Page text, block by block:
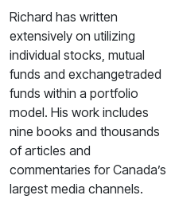
Richard has written
extensively on utilizing
individual stocks, mutual
funds and exchangetraded
funds within a portfolio
model. His work includes
nine books and thousands
of articles and
commentaries for Canada’s
largest media channels.